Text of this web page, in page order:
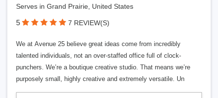
Serves in Grand Prairie, United States
5 7 REVIEW(S)
We at Avenue 25 believe great ideas come from incredibly
talented individuals, not an over-staffed office full of clock-
punchers. We’re a boutique creative studio. That means we’re
purposely small, highly creative and extremely versatile. Un